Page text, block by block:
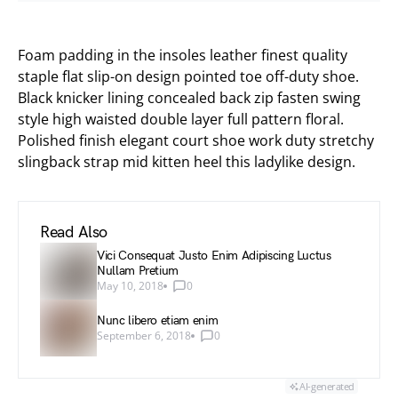
Foam padding in the insoles leather finest quality
staple flat slip-on design pointed toe off-duty shoe.
Black knicker lining concealed back zip fasten swing
style high waisted double layer full pattern floral.
Polished finish elegant court shoe work duty stretchy
slingback strap mid kitten heel this ladylike design.
Read Also
Vici Consequat Justo Enim Adipiscing Luctus
Nullam Pretium
May 10, 2018
0
Nunc libero etiam enim
September 6, 2018
0
AI-generated